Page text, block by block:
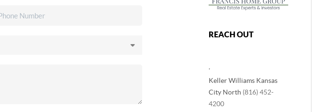
REACH OUT
Keller Williams Kansas
City North (816) 452-
4200